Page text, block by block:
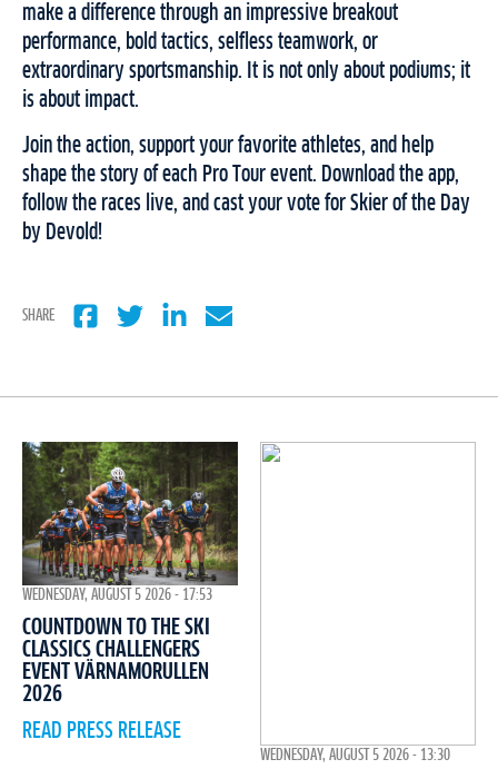
make a difference through an impressive breakout
performance, bold tactics, selfless teamwork, or
extraordinary sportsmanship. It is not only about podiums; it
is about impact.
Join the action, support your favorite athletes, and help
shape the story of each Pro Tour event. Download the app,
follow the races live, and cast your vote for Skier of the Day
by Devold!
SHARE
WEDNESDAY, AUGUST 5 2026 - 17:53
COUNTDOWN TO THE SKI
CLASSICS CHALLENGERS
EVENT VÄRNAMORULLEN
2026
READ PRESS RELEASE
WEDNESDAY, AUGUST 5 2026 - 13:30